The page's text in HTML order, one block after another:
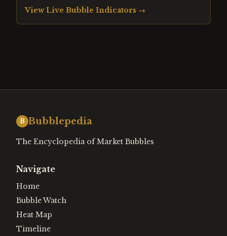
View Live Bubble Indicators →
B Bubblepedia
The Encyclopedia of Market Bubbles
Navigate
Home
Bubble Watch
Heat Map
Timeline